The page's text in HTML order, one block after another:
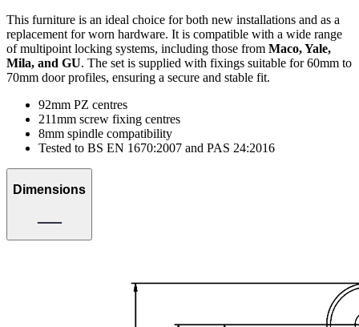
This furniture is an ideal choice for both new installations and as a
replacement for worn hardware. It is compatible with a wide range
of multipoint locking systems, including those from Maco, Yale,
Mila, and GU. The set is supplied with fixings suitable for 60mm to
70mm door profiles, ensuring a secure and stable fit.
92mm PZ centres
211mm screw fixing centres
8mm spindle compatibility
Tested to BS EN 1670:2007 and PAS 24:2016
Dimensions